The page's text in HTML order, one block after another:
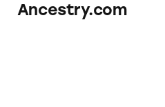
Ancestry.com